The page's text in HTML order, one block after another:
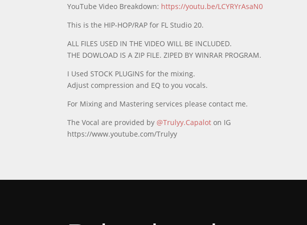
YouTube Video Breakdown: https://youtu.be/LCYRYrAsaN0
This is the HIP-HOP/RAP for FL Studio 20.
ALL FILES USED IN THE VIDEO WILL BE INCLUDED.
THE DOWLOAD IS A ZIP FILE. ZIPED BY WINRAR PROGRAM.
I Used STOCK PLUGINS for the mixing.
Adjust compression and EQ to you vocals.
For Mixing and Mastering services please contact me.
The Vocal are provided by @Trulyy.Capalot on IG
https://www.youtube.com/Trulyy